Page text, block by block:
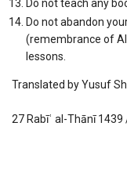
Do not teach any
Do not abandon
(remembrance of
lessons.
Translated by Yusuf
27 Rabīʿ al-Thānī